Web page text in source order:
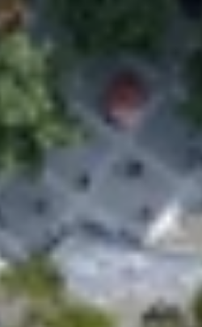
Home
Work